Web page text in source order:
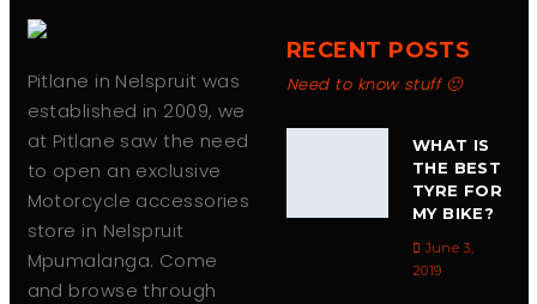
Pitlane in Nelspruit was
established in 2009, we
at Pitlane saw the need
to open an exclusive
Motorcycle accessories
store in Nelspruit
Mpumalanga. Come
and browse through
RECENT POSTS
Need to know stuff 🙂
WHAT IS
THE BEST
TYRE FOR
MY BIKE?
June 3,
2019